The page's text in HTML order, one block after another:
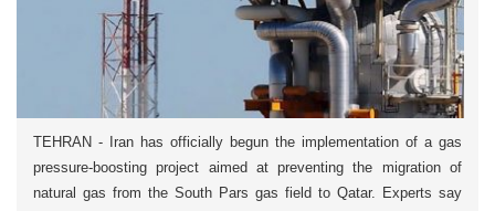
TEHRAN - Iran has officially begun the implementation of a gas
pressure-boosting project aimed at preventing the migration of
natural gas from the South Pars gas field to Qatar. Experts say